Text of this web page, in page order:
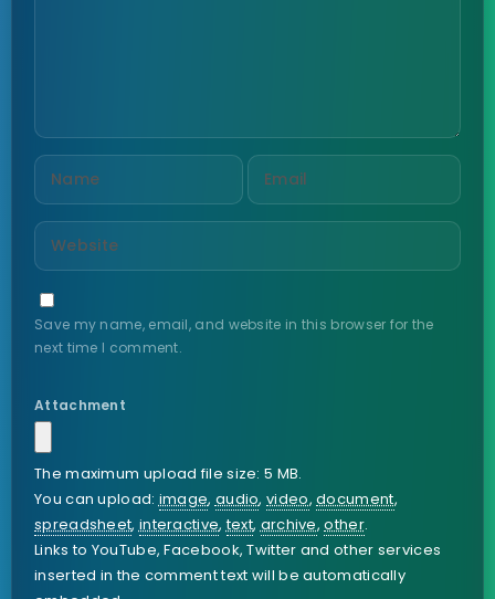
Save my name, email, and website in this browser for the
next time I comment.
Attachment
The maximum upload file size: 5 MB.
You can upload:image, audio,video,document,
spreadsheet,interactive,text,archive,other.
Links to YouTube, Facebook, Twitter and other services
inserted in the comment text will be automatically